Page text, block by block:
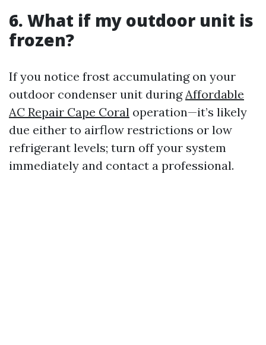
6. What if my outdoor unit is
frozen?
If you notice frost accumulating on your
outdoor condenser unit duringAffordable
AC Repair Cape Coral operation—it’s likely
due either to airflow restrictions or low
refrigerant levels; turn off your system
immediately and contact a professional.